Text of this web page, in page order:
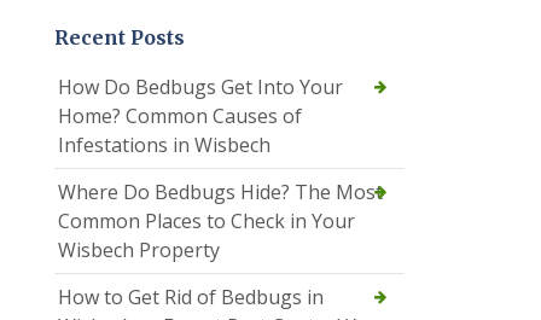
Recent Posts
How Do Bedbugs Get Into Your
Home? Common Causes of
Infestations in Wisbech
Where Do Bedbugs Hide? The Most
Common Places to Check in Your
Wisbech Property
How to Get Rid of Bedbugs in